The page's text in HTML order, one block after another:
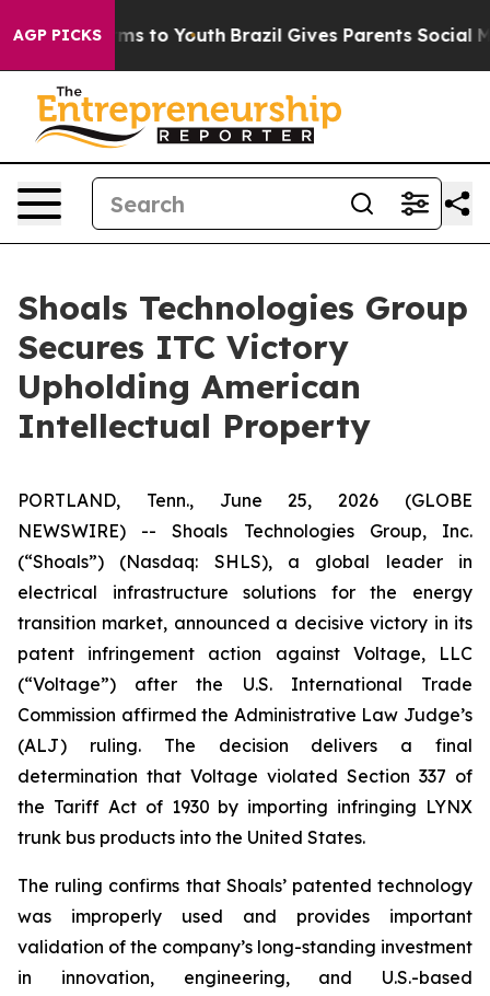
AGP PICKS
Harms to Youth Brazil Gives Parents Social
Shoals Technologies Group
Secures ITC Victory
Upholding American
Intellectual Property
PORTLAND, Tenn., June 25, 2026 (GLOBE
NEWSWIRE) -- Shoals Technologies Group, Inc.
(“Shoals”) (Nasdaq: SHLS), a global leader in
electrical infrastructure solutions for the energy
transition market, announced a decisive victory in its
patent infringement action against Voltage, LLC
(“Voltage”) after the U.S. International Trade
Commission affirmed the Administrative Law Judge’s
(ALJ) ruling. The decision delivers a final
determination that Voltage violated Section 337 of
the Tariff Act of 1930 by importing infringing LYNX
trunk bus products into the United States.
The ruling confirms that Shoals’ patented technology
was improperly used and provides important
validation of the company’s long-standing investment
in innovation, engineering, and U.S.-based